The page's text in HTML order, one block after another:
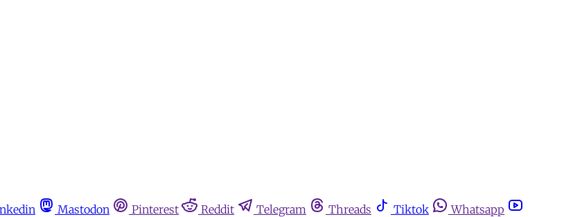
Mastodon Pinterest Reddit Telegram Threads Tiktok
Whatsapp